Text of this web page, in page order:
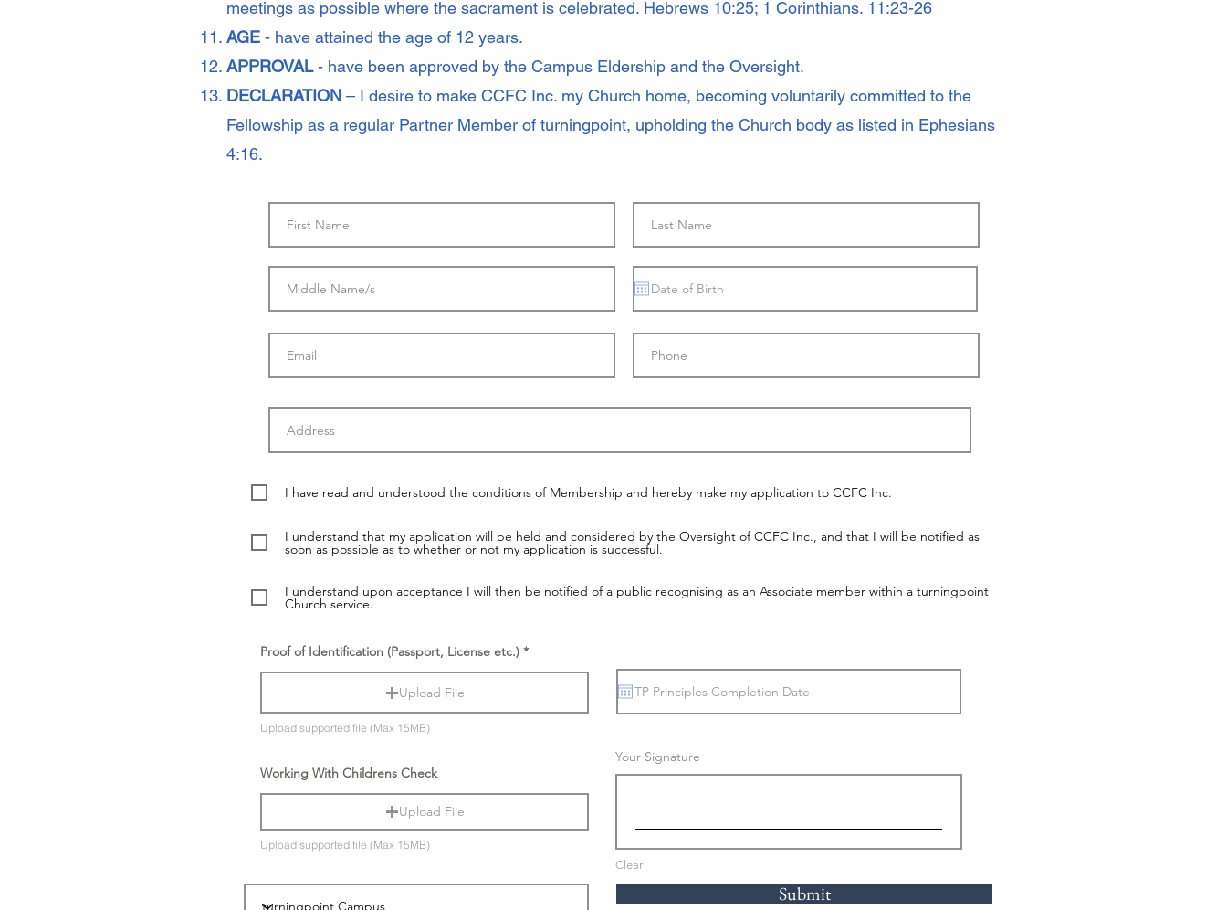
I have read and understood the conditions of Membership and hereby make my application to CCFC Inc.
I understand that my application will be held and considered by the Oversight of CCFC Inc., and that I will be notified as
soon as possible as to whether or not my application is successful.
I understand upon acceptance I will then be notified of a public recognising as an Associate member within a turningpoint
Church service.
meetings as possible where the sacrament is celebrated. Hebrews 10:25; 1 Corinthians. 11:23-26
AGE - have attained the age of 12 years.
APPROVAL- have been approved by the Campus Eldership and the Oversight.
DECLARATION – I desire to make CCFC Inc. my Church home, becoming voluntarily committed to the
Fellowship as a regular Partner Member of turningpoint, upholding the Church body as listed in Ephesians
4:16.
Proof of Identification (Passport, License etc.)
Upload File
Upload supported file (Max 15MB)
Working With Childrens Check
Upload File
Upload supported file (Max 15MB)
Your Signature
Clear
Submit